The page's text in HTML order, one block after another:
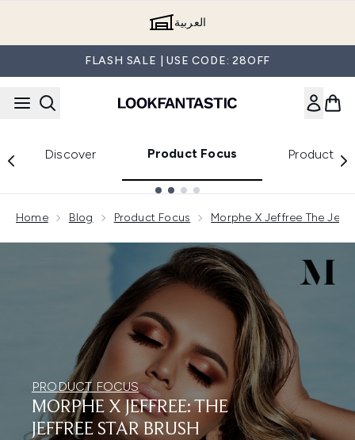
العربية
FLASH SALE | USE CODE: 28OFF
Discover Product Focus Product
Home Blog Product Focus Morphe X Jeffree The
PRODUCT FOCUS
MORPHE X JEFFREE: THE
JEFFREE STAR BRUSH